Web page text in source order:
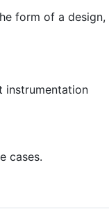
form of a
instrumentation
cases.